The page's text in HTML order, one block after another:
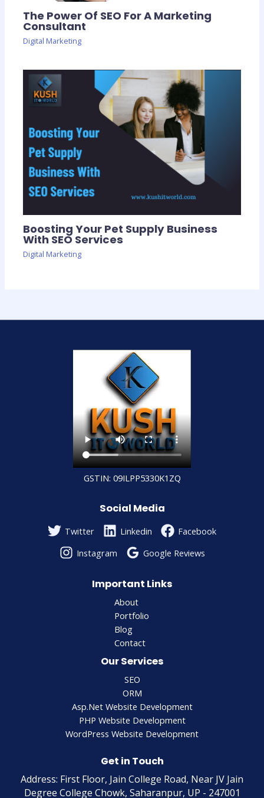
The Power Of SEO For A Marketing
Consultant
Digital Marketing
Boosting Your Pet Supply Business
With SEO Services
Digital Marketing
GSTIN: 09ILPP5330K1ZQ
Social Media
Twitter Linkedin
Facebook
Instagram
Google Reviews
Important Links
About
Portfolio
Blog
Contact
Our Services
SEO
ORM
Asp.Net Website Development
PHP Website Development
WordPress Website Development
Get in Touch
Address: First Floor, Jain College Road, Near JV Jain
Degree College Chowk, Saharanpur, UP - 247001